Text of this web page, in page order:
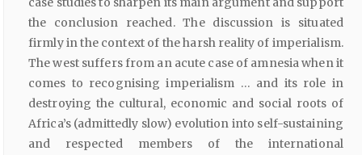
the conclusion reached. The discussion is situated
firmly in the context of the harsh reality of imperialism.
The west suffers from an acute case of amnesia when it
comes to recognising imperialism … and its role in
destroying the cultural, economic and social roots of
Africa’s (admittedly slow) evolution into self-sustaining
and respected members of the international